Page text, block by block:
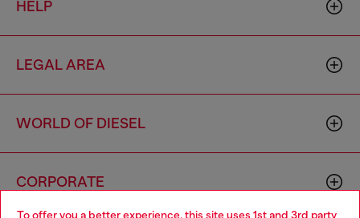
To offer you a better experience, this site uses 1st and 3rd party
HELP
LEGAL AREA
WORLD OF DIESEL
CORPORATE